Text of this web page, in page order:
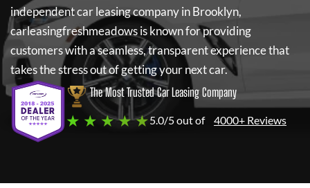
independent car leasing company in Brooklyn,
carleasingfreshmeadowsis known for providing
customers with a seamless, transparent experience that
takes the stress out of getting your next car.
The Most Trusted Car Leasing Company
★ ★ ★ ★ ★5.0/5 out of 4000+ Reviews